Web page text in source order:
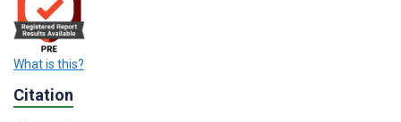
What is this?
Citation